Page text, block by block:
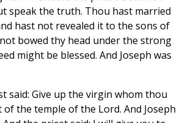
speak the truth. Thou hast married
hast not revealed it to the sons of
bowed thy head under the strong
might be blessed. And Joseph was
said: Give up the virgin whom thou
of the temple of the Lord. And Joseph